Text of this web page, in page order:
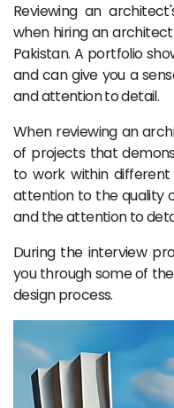
Reviewing an
when hiring an
Pakistan. A portfolio
and can give you a
and attention to detail.
When reviewing an
of projects that
to work within different
attention to the quality
and the attention to
During the interview
you through some of
design process.